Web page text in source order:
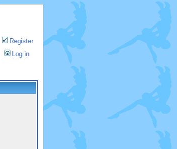
Register
Log in